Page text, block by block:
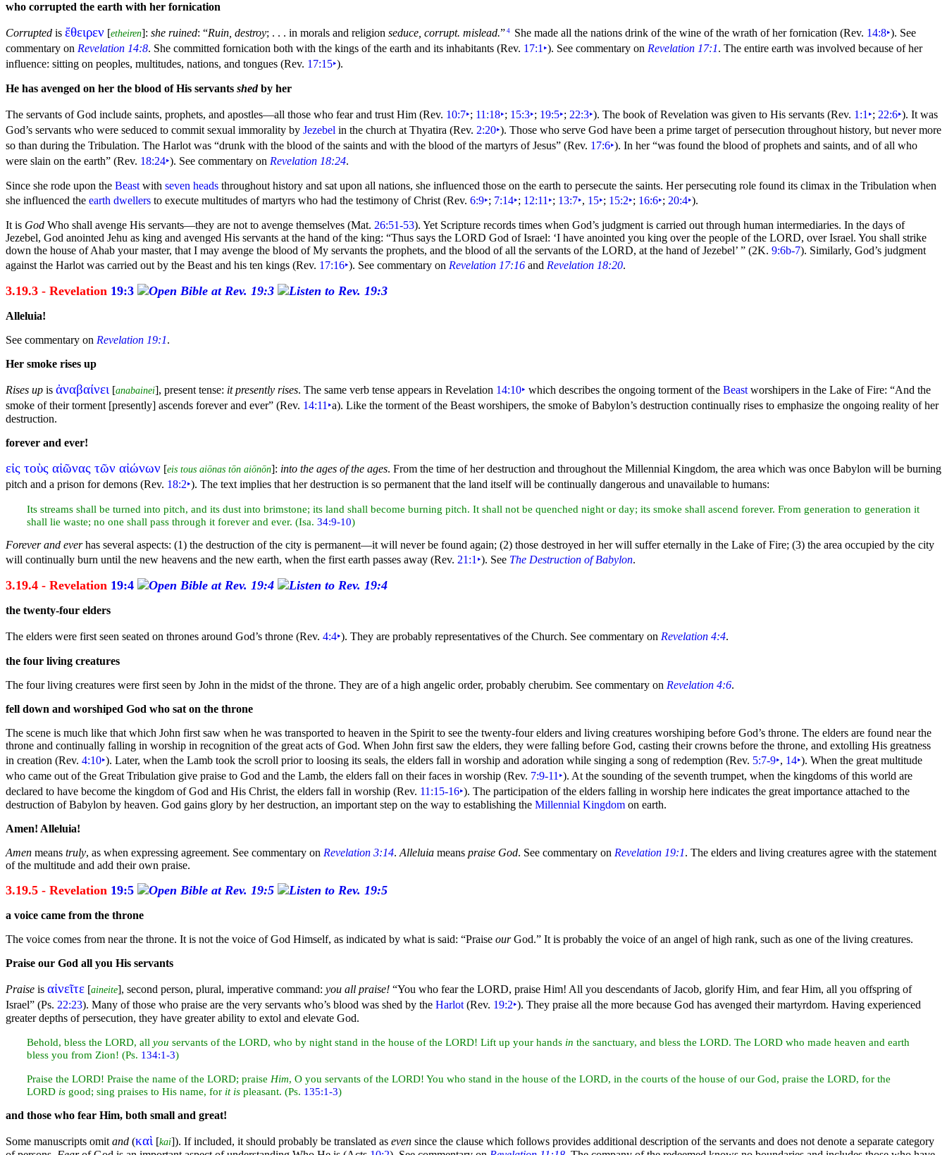
who corrupted the earth with her fornication
Corrupted is ἔθειρεν [etheiren]: she ruined: “Ruin, destroy; . . . in morals and religion seduce, corrupt. mislead.” 4 She made all the nations drink of the wine of the wrath of her fornication (Rev. 14:8‣). See
commentary on Revelation 14:8. She committed fornication both with the kings of the earth and its inhabitants (Rev. 17:1 ‣). See commentary on Revelation 17:1. The entire earth was involved because of her
influence: sitting on peoples, multitudes, nations, and tongues (Rev. 17:15‣).
He has avenged on her the blood of His servants shedby her
The servants of God include saints, prophets, and apostles—all those who fear and trust Him (Rev. 10:7‣; 11:18‣; 15:3‣; 19:5‣; 22:3‣). The book of Revelation was given to His servants (Rev. 1:1 ‣; 22:6‣). It was
God’s servants who were seduced to commit sexual immorality by Jezebel in the church at Thyatira (Rev. 2:20‣). Those who serve God have been a prime target ofpersecution throughout history, but never more
so than during the Tribulation. The Harlot was “drunk with the blood of the saints and with the blood of the martyrs of Jesus” (Rev. 17:6‣). In her“was found the blood of prophets and saints, and of all who
were slain on the earth” (Rev. 18:24‣). See commentary on Revelation 18:24.
Since she rode upon the Beast with seven heads throughout history and sat upon all nations, she influenced those on the earth to persecute the saints. Her persecuting role found its climax in the Tribulation when
she influenced the earth dwellers to execute multitudes of martyrs who had the testimony of Christ (Rev. 6:9‣; 7:14‣; 12:11 ‣; 13:7‣, 15‣; 15:2‣; 16:6‣; 20:4‣).
It is God Who shall avenge His servants—they are not to avenge themselves (Mat. 26:51-53). Yet Scripture records times when God’s judgment is carried out through human intermediaries. In the days of
Jezebel, God anointed Jehu as king and avenged His servants at the hand of the king: “Thus says the LORD God ofIsrael: ‘I have anointed you king over the people of the LORD, over Israel. You shall strike
down the house of Ahab your master, that I may avenge the blood of My servants the prophets, and the blood of all the servants of the LORD, at the hand of Jezebel’ ” (2K. 9:6b-7). Similarly, God’s judgment
against the Harlot was carried out by the Beast and his ten kings (Rev. 17:16‣). See commentary on Revelation 17:16 and Revelation 18:20.
3.19.3 - Revelation 19:3
Alleluia!
See commentary on Revelation 19:1.
Her smoke rises up
Rises up is ἀναβαίνει [anabainei], present tense: it presently rises. The same verb tense appears in Revelation 14:10‣ which describes the ongoing torment ofthe Beast worshipers in the Lake ofFire: “And the
smoke of their torment [presently] ascends forever and ever” (Rev. 14:11 ‣a). Like the torment of the Beast worshipers, the smoke ofBabylon’s destruction continually rises to emphasize the ongoing reality of her
destruction.
forever and ever!
εἰς τοὺς αἰῶνας τῶν αἰώνων [eis tous aiōnas tōn aiōnōn]: into the ages of the ages. From the time of her destruction and throughout the Millennial Kingdom, the area which was once Babylon will be burning
pitch and a prison fordemons (Rev. 18:2‣). The text implies that her destruction is so permanent that the land itself will be continually dangerous and unavailable to humans:
Its streams shall be turned into pitch, and its dust into brimstone; its land shall become burning pitch. It shall not be quenched night or day; its smoke shall ascend forever. From generation to generation it
shall lie waste; no one shall pass through it forever and ever. (Isa. 34:9-10)
Forever and everhas several aspects: (1) the destruction of the city is permanent—it will never be found again; (2) those destroyed in her will suffer eternally in the Lake of Fire; (3) the area occupied by the city
will continually burn until the new heavens and the new earth, when the first earth passes away (Rev. 21:1 ‣). See The Destruction of Babylon.
3.19.4 - Revelation 19:4
the twenty-four elders
The elders were first seen seated on thrones around God’s throne (Rev. 4:4‣). They are probably representatives of the Church. See commentary on Revelation 4:4.
the four living creatures
The fourliving creatures were first seen by John in the midst of the throne. They are of a high angelic order, probably cherubim. See commentary on Revelation 4:6.
fell down and worshiped God who sat on the throne
The scene is much like that which John first saw when he was transported to heaven in the Spirit to see the twenty-four elders and living creatures worshiping before God’s throne. The elders are found near the
throne and continually falling in worship in recognition of the great acts of God. When John first saw the elders, they were falling before God, casting theircrowns before the throne, and extolling His greatness
in creation (Rev. 4:10‣). Later, when the Lamb took the scroll prior to loosing its seals, the elders fall in worship and adoration while singing a song ofredemption (Rev. 5:7-9‣, 14‣). When the great multitude
who came out of the Great Tribulation give praise to God and the Lamb, the elders fall on theirfaces in worship (Rev. 7:9-11 ‣). At the sounding of the seventh trumpet, when the kingdoms of this world are
declared to have become the kingdom of God and His Christ, the elders fall in worship (Rev. 11:15-16‣). The participation of the elders falling in worship here indicates the great importance attached to the
destruction ofBabylon by heaven. God gains glory by her destruction, an important step on the way to establishing the Millennial Kingdom on earth.
Amen! Alleluia!
Amen means truly, as when expressing agreement. See commentary on Revelation 3:14. Alleluia means praise God. See commentary on Revelation 19:1. The elders and living creatures agree with the statement
of the multitude and add their own praise.
3.19.5 - Revelation 19:5
a voice came from the throne
The voice comes from near the throne. It is not the voice of God Himself, as indicated by what is said: “Praise ourGod.” It is probably the voice of an angel of high rank, such as one of the living creatures.
Praise our God all you His servants
Praise is αἰνεῖτε [aineite], second person, plural, imperative command: you all praise! “You who fear the LORD, praise Him! All you descendants ofJacob, glorify Him, and fear Him, all you offspring of
Israel” (Ps. 22:23). Many of those who praise are the very servants who’s blood was shed by the Harlot (Rev. 19:2‣). They praise all the more because God has avenged theirmartyrdom. Having experienced
greater depths ofpersecution, they have greater ability to extol and elevate God.
Behold, bless the LORD, all you servants of the LORD, who by night stand in the house of the LORD! Lift up your hands in the sanctuary, and bless the LORD. The LORD who made heaven and earth
bless you from Zion! (Ps. 134:1-3)
Praise the LORD! Praise the name of the LORD; praise Him, O you servants of the LORD! You who stand in the house of the LORD, in the courts of the house of our God, praise the LORD, for the
LORD is good; sing praises to His name, for it is pleasant. (Ps. 135:1-3)
and those who fear Him, both small and great!
Some manuscripts omit and (καὶ [kai]). If included, it should probably be translated as even since the clause which follows provides additional description of the servants and does not denote a separate category